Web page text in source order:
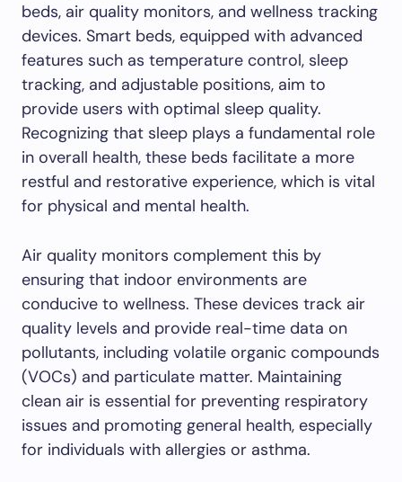
beds, air quality monitors, and wellness tracking
devices. Smart beds, equipped with advanced
features such as temperature control, sleep
tracking, and adjustable positions, aim to
provide users with optimal sleep quality.
Recognizing that sleep plays a fundamental role
in overall health, these beds facilitate a more
restful and restorative experience, which is vital
for physical and mental health.
Air quality monitors complement this by
ensuring that indoor environments are
conducive to wellness. These devices track air
quality levels and provide real-time data on
pollutants, including volatile organic compounds
(VOCs) and particulate matter. Maintaining
clean air is essential for preventing respiratory
issues and promoting general health, especially
for individuals with allergies or asthma.